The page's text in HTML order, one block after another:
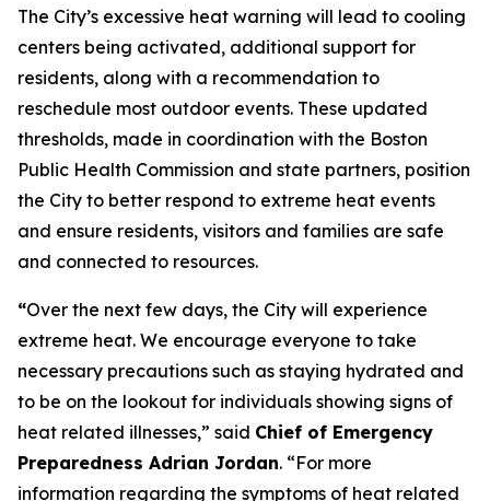
The City’s excessive heat warning will lead to cooling
centers being activated, additional support for
residents, along with a recommendation to
reschedule most outdoor events. These updated
thresholds, made in coordination with the Boston
Public Health Commission and state partners, position
the City to better respond to extreme heat events
and ensure residents, visitors and families are safe
and connected to resources.
“Over the next few days, the City will experience
extreme heat. We encourage everyone to take
necessary precautions such as staying hydrated and
to be on the lookout for individuals showing signs of
heat related illnesses,” said Chief of Emergency
Preparedness Adrian Jordan. “For more
information regarding the symptoms of heat related